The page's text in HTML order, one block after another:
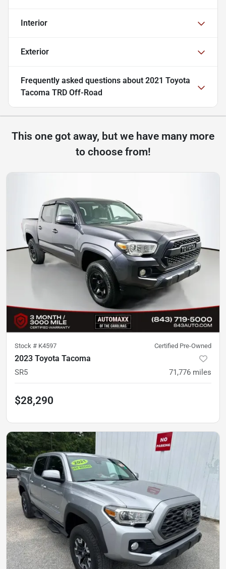
Interior
Exterior
Frequently asked questions about 2021 Toyota
Tacoma TRD Off-Road
This one got away, but we have many more
to choose from!
Stock # K4597 Certified Pre-Owned
2023 Toyota Tacoma
SR5 71,776 miles
$28,290